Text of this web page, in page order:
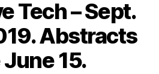
Tech – Sept.
Abstracts
15.